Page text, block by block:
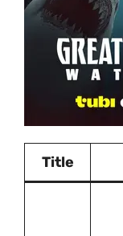
Title